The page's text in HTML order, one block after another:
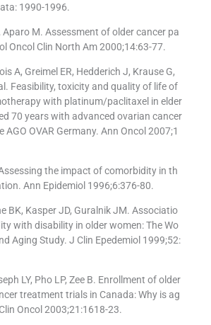
1990-1996.
Aparo M. Assessment of older cancer pa
Oncol Clin North Am 2000;14:63-77.
A, Greimel ER, Hedderich J, Krause G,
Feasibility, toxicity and quality of life of
with platinum/paclitaxel in elder
70 years with advanced ovarian cancer
AGO OVAR Germany. Ann Oncol 2007;1
the impact of comorbidity in th
Ann Epidemiol 1996;6:376-80.
BK, Kasper JD, Guralnik JM. Associatio
with disability in older women: The Wo
Aging Study. J Clin Epedemiol 1999;52:
LY, Pho LP, Zee B. Enrollment of older
treatment trials in Canada: Why is ag
Oncol 2003;21:1618-23.